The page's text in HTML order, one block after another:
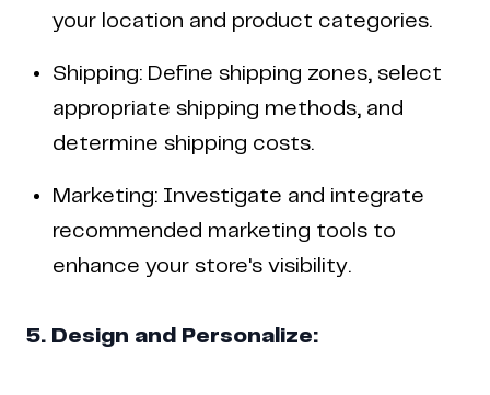
your location and product categories.
Shipping: Define shipping zones, select
appropriate shipping methods, and
determine shipping costs.
Marketing: Investigate and integrate
recommended marketing tools to
enhance your store's visibility.
5. Design and Personalize: